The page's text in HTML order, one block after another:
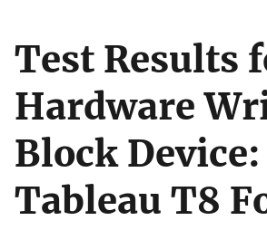
Test Results
Hardware
Block Device:
Tableau T8